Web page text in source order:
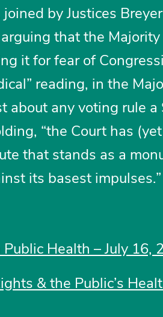
by Justices
that the
it for fear of
reading, in the
about any voting rule a
“the Court has
that stands as a
its basest impulses.”
Health – July 16,
& the Public’s